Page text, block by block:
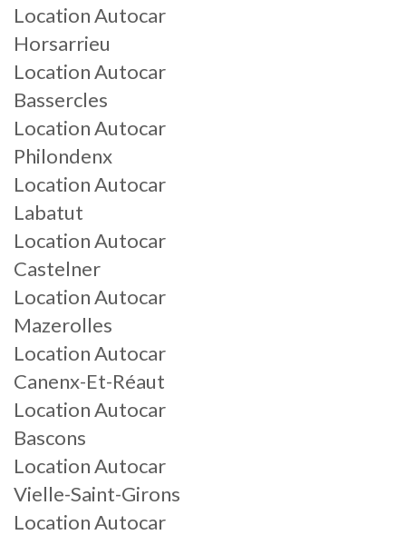
Location Autocar
Horsarrieu
Location Autocar
Bassercles
Location Autocar
Philondenx
Location Autocar
Labatut
Location Autocar
Castelner
Location Autocar
Mazerolles
Location Autocar
Canenx-Et-Réaut
Location Autocar
Bascons
Location Autocar
Vielle-Saint-Girons
Location Autocar